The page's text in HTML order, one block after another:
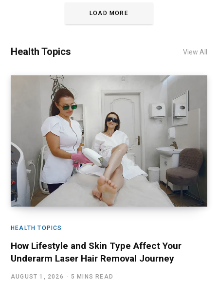
LOAD MORE
Health Topics View All
HEALTH TOPICS
How Lifestyle and Skin Type Affect Your
Underarm Laser Hair Removal Journey
AUGUST 1, 2026 5 MINS READ